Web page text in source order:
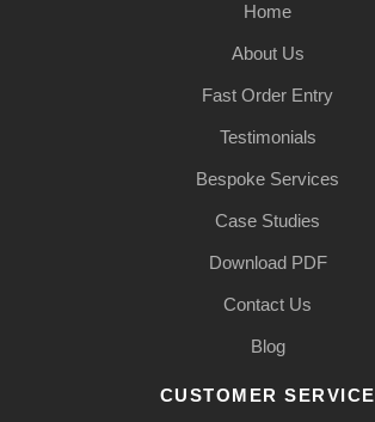
Home
About Us
Fast Order Entry
Testimonials
Bespoke Services
Case Studies
Download PDF
Contact Us
Blog
CUSTOMER SERVICE